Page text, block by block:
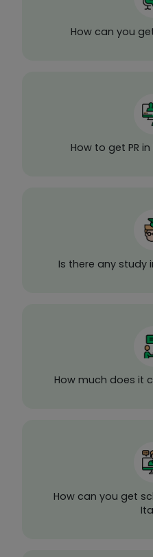
How can you
How to get PR
Is there any study
How much does it
How can you get